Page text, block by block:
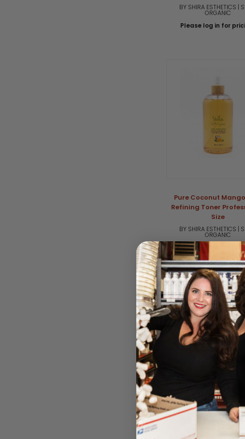
BY SHIRA ESTHETICS |
ORGANIC
Please log in for
Pure Coconut
Refining Toner
Size
BY SHIRA ESTHETICS |
ORGANIC
Please log in for
Shir- Organic Pure